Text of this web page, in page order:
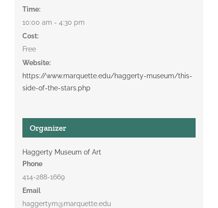
Time:
10:00 am - 4:30 pm
Cost:
Free
Website:
https://www.marquette.edu/haggerty-museum/this-
side-of-the-stars.php
Organizer
Haggerty Museum of Art
Phone
414-288-1669
Email
haggertym@marquette.edu